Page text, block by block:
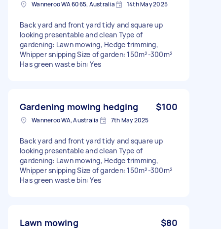
Wanneroo WA 6065, Australia 14th May 2025
Back yard and front yard tidy and square up
looking presentable and clean Type of
gardening: Lawn mowing, Hedge trimming,
Whipper snipping Size of garden: 150m²-300m²
Has green waste bin: Yes
Gardening mowing hedging $100
Wanneroo WA, Australia 7th May 2025
Back yard and front yard tidy and square up
looking presentable and clean Type of
gardening: Lawn mowing, Hedge trimming,
Whipper snipping Size of garden: 150m²-300m²
Has green waste bin: Yes
Lawn mowing $80